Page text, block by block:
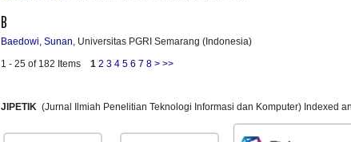
B
Baedowi, Sunan, Universitas PGRI Semarang (Indonesia)
1 - 25 of 182 Items 1 2 3 4 5 6 7 8 > >>
JIPETIK (Jurnal Ilmiah Penelitian Teknologi Informasi dan Komputer) Indexed